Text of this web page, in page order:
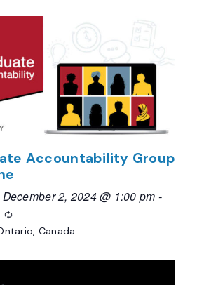
Accountability Group
December 2, 2024 @ 1:00 pm -
Recurring
Canada